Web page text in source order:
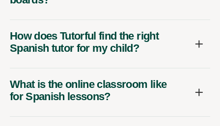
How does Tutorful find the right
Spanish tutor for my child?
What is the online classroom like
for Spanish lessons?